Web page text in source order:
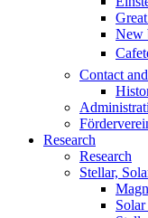
New
Contact
Research
Research
Stellar,